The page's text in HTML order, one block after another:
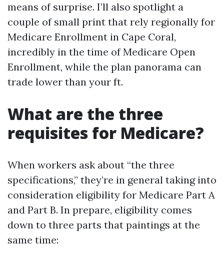
means of surprise. I’ll also spotlight a
couple of small print that rely regionally for
Medicare Enrollment in Cape Coral,
incredibly in the time of Medicare Open
Enrollment, while the plan panorama can
trade lower than your ft.
What are the three
requisites for Medicare?
When workers ask about “the three
specifications,” they’re in general taking into
consideration eligibility for Medicare Part A
and Part B. In prepare, eligibility comes
down to three parts that paintings at the
same time: